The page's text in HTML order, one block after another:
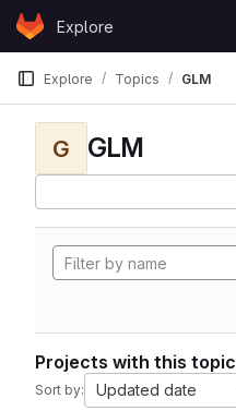
Skip to content
GitLabExplore
Explore Topics GLM
G GLM
Projects with this topic
Sort by: Updated date